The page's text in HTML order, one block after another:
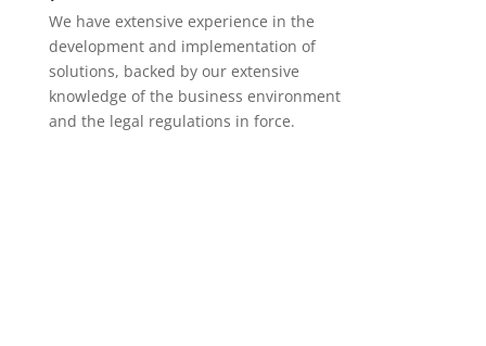
We have extensive experience in the
development and implementation of
solutions, backed by our extensive
knowledge of the business environment
and the legal regulations in force.